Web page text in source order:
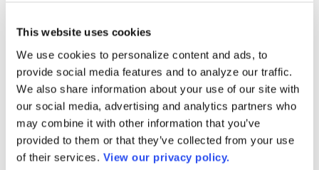
This website uses cookies
We use cookies to personalize content and ads, to
provide social media features and to analyze our traffic.
We also share information about your use of our site with
our social media, advertising and analytics partners who
may combine it with other information that you’ve
provided to them or that they’ve collected from your use
of their services. View our privacy policy.
Publications
DataPoints
Press & Media
Community College Daily
Community College Journal
Community College Job Board
Community College Minute
Community College Voice Podcast
AACC Catalog of Academic Research: Spring 2026
AACC Competencies for Community College Leaders
Advocacy